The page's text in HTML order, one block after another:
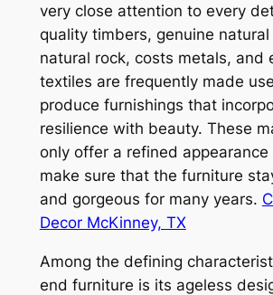
very close attention to every
quality timbers, genuine
natural rock, costs metals, and
textiles are frequently made
produce furnishings that
resilience with beauty. These
only offer a refined appearance
make sure that the furniture
and gorgeous for many years.
Decor McKinney, TX
Among the defining
end furniture is its ageless